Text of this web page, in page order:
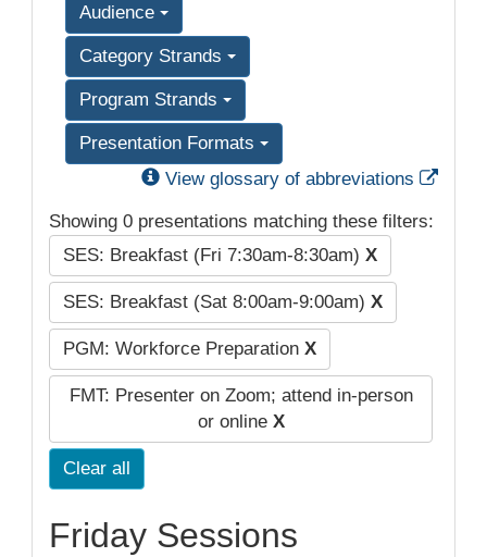
Audience
Category Strands
Program Strands
Presentation Formats
View glossary of abbreviations
Showing 0 presentations matching these filters:
SES: Breakfast (Fri 7:30am-8:30am) X
SES: Breakfast (Sat 8:00am-9:00am) X
PGM: Workforce Preparation X
FMT: Presenter on Zoom; attend in-person
or online X
Clear all
Friday Sessions